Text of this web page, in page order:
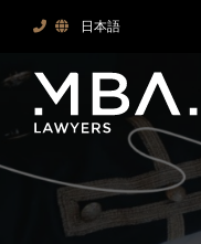
日本語